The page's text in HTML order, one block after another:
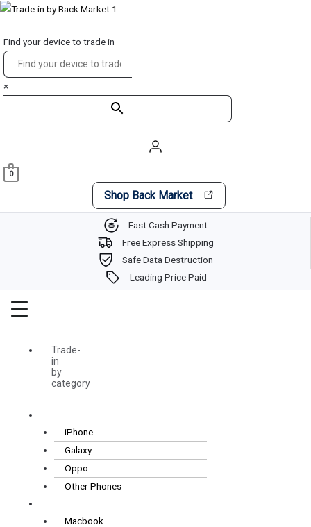
Skip
content
Find your device to trade in
×
0
Shop Back Market
Fast Cash Payment
Free Express Shipping
Safe Data Destruction
Leading Price Paid
Main
Trade-
in
by
category
iPhone
Galaxy
Oppo
Other Phones
Macbook